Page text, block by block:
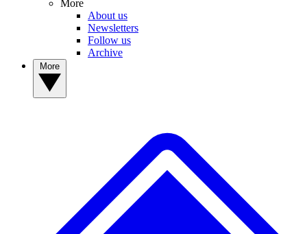
More
About us
Newsletters
Follow us
Archive